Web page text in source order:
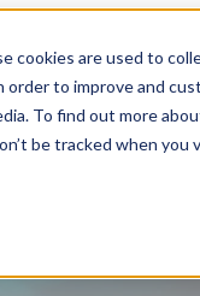
cookies are used to
to improve and
To find out more
be tracked when